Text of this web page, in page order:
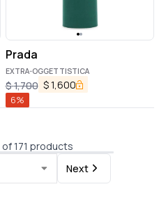
Prada
EXTRA-OGGETTISTICA
$1,700 $1,600
6%
171 products
Next